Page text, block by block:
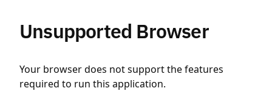
Unsupported Browser
Your browser does not support the features
required to run this application.